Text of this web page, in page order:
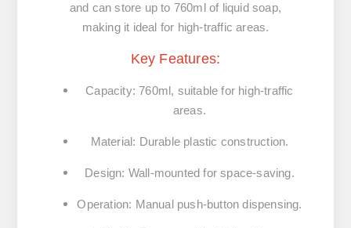
and can store up to 760ml of liquid soap,
making it ideal for high-traffic areas.
Key Features:
Capacity: 760ml, suitable for high-traffic
areas.
Material: Durable plastic construction.
Design: Wall-mounted for space-saving.
Operation: Manual push-button dispensing.